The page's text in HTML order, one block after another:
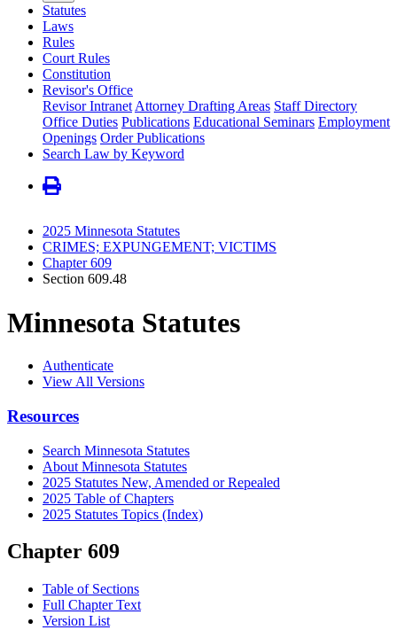
Statutes
Laws
Rules
Court Rules
Constitution
Revisor's Office
Revisor Intranet Attorney Drafting Areas Staff Directory
Office Duties Publications Educational Seminars Employment
Openings Order Publications
Search Law by Keyword
2025 Minnesota Statutes
CRIMES; EXPUNGEMENT; VICTIMS
Chapter 609
Section 609.48
Minnesota Statutes
Authenticate
View All Versions
Resources
Search Minnesota Statutes
About Minnesota Statutes
2025 Statutes New, Amended or Repealed
2025 Table of Chapters
2025 Statutes Topics (Index)
Chapter 609
Table of Sections
Full Chapter Text
Version List